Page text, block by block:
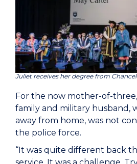
Juliet receives her degree from
For the now mother-of-
family and military husband,
away from home, was not
the police force.
“It was quite different back